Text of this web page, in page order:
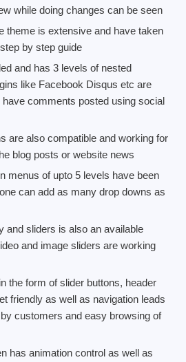
while doing changes can be seen
theme is extensive and have taken
by step guide
and has 3 levels of nested
like Facebook Disqus etc are
have comments posted using social
are also compatible and working for
blog posts or website news
menus of upto 5 levels have been
can add as many drop downs as
and sliders is also an available
and image sliders are working
the form of slider buttons, header
friendly as well as navigation leads
customers and easy browsing of
has animation control as well as